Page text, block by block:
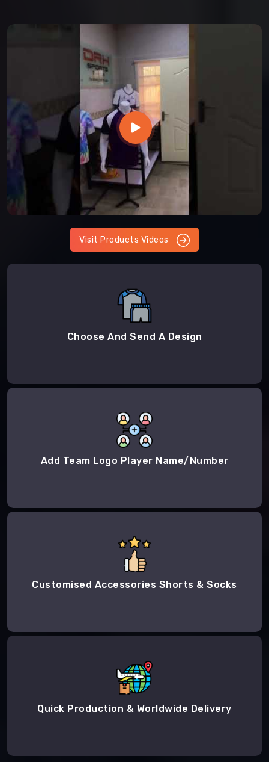
Visit Products Videos
Choose And Send A Design
Add Team Logo Player Name/Number
Customised Accessories Shorts & Socks
Quick Production & Worldwide Delivery